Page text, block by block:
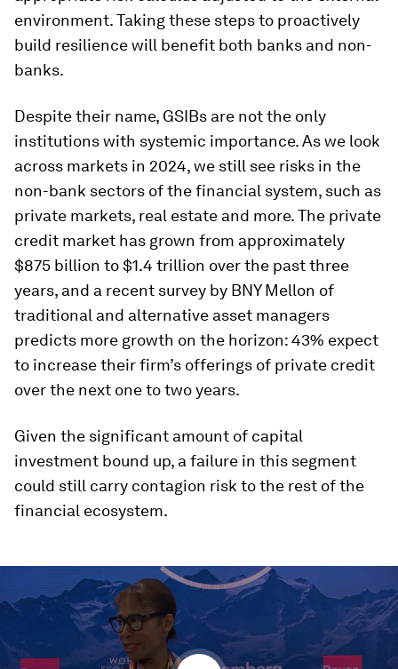
environment. Taking these steps to proactively
build resilience will benefit both banks and non-
banks.
Despite their name, GSIBs are not the only
institutions with systemic importance. As we look
across markets in 2024, we still see risks in the
non-bank sectors of the financial system, such as
private markets, real estate and more. The private
credit market has grown from approximately
$875 billion to $1.4 trillion over the past three
years, and a recent survey by BNY Mellon of
traditional and alternative asset managers
predicts more growth on the horizon: 43% expect
to increase their firm’s offerings of private credit
over the next one to two years.
Given the significant amount of capital
investment bound up, a failure in this segment
could still carry contagion risk to the rest of the
financial ecosystem.
of
48
10
seconds